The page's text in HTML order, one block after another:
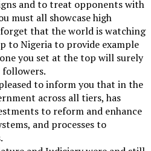
and to treat opponents with
must all showcase high
that the world is watching
to Nigeria to provide example
you set at the top will surely
to inform you that in the
across all tiers, has
to reform and enhance
and processes to